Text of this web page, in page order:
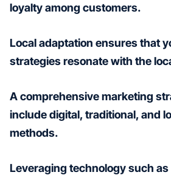
loyalty among customers.
Local adaptation ensures that
strategies resonate with the
A comprehensive marketing
include digital, traditional, and
methods.
Leveraging technology such